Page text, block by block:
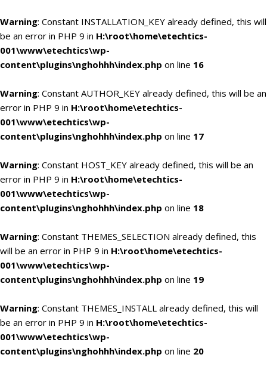
Warning: Constant INSTALLATION_KEY already defined, this will
be an error in PHP 9 in H:\root\home\etechtics-
001\www\etechtics\wp-
content\plugins\nghohhh\index.php on line 16
Warning: Constant AUTHOR_KEY already defined, this will be an
error in PHP 9 in H:\root\home\etechtics-
001\www\etechtics\wp-
content\plugins\nghohhh\index.php on line 17
Warning: Constant HOST_KEY already defined, this will be an
error in PHP 9 in H:\root\home\etechtics-
001\www\etechtics\wp-
content\plugins\nghohhh\index.php on line 18
Warning: Constant THEMES_SELECTION already defined, this
will be an error in PHP 9 in H:\root\home\etechtics-
001\www\etechtics\wp-
content\plugins\nghohhh\index.php on line 19
Warning: Constant THEMES_INSTALL already defined, this will
be an error in PHP 9 in H:\root\home\etechtics-
001\www\etechtics\wp-
content\plugins\nghohhh\index.php on line 20